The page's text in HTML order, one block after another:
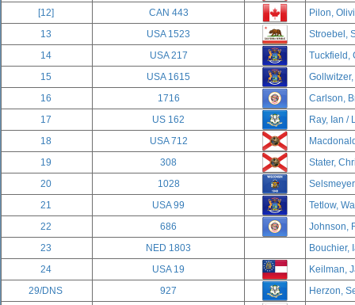
[12]
CAN 443
Pilon,
13
USA 1523
Stroebel,
14
USA 217
Tuckfield,
15
USA 1615
16
1716
Carlson,
17
US 162
Ray, Ian /
18
USA 712
19
308
Stater,
20
1028
21
USA 99
Tetlow,
22
686
Johnson,
23
NED 1803
Bouchier,
24
USA 19
Keilman,
29/DNS
927
Herzon,